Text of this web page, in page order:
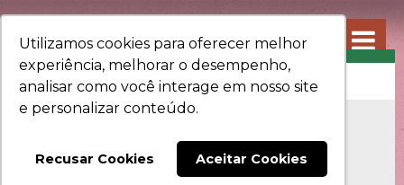
Utilizamos cookies para oferecer melhor
experiência, melhorar o desempenho,
analisar como você interage em nosso site
e personalizar conteúdo.
Recusar Cookies Aceitar Cookies
CINEMA